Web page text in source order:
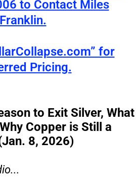
to Contact Miles
Franklin.
for
Pricing.
to Exit Silver, What
Copper is Still a
8, 2026)